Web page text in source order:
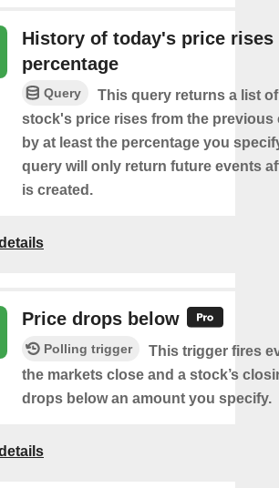
History of today's price rises
percentage
Query
This query returns a list
stock's price rises from the previous
by at least the percentage you
query will only return future events
is created.
Price drops below
Polling trigger
This trigger fires
the markets close and a stock’s
drops below an amount you specify.